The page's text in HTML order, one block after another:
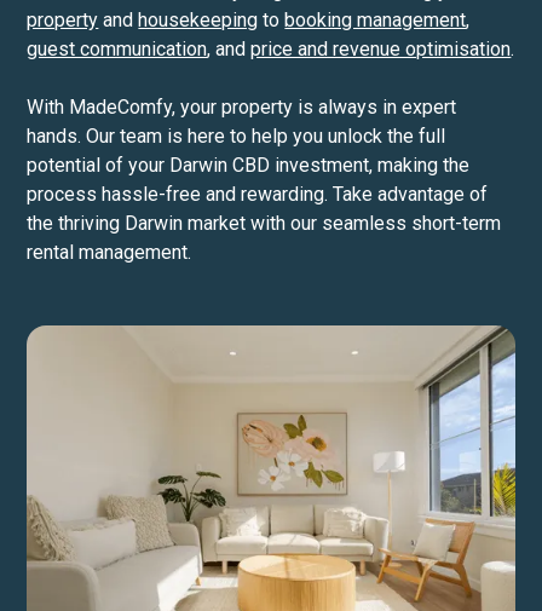
property andhousekeeping tobooking management,
guest communication, andprice and revenue optimisation.
With MadeComfy, your property is always in expert
hands. Our team is here to help you unlock the full
potential of your Darwin CBD investment, making the
process hassle-free and rewarding. Take advantage of
the thriving Darwin market with our seamless short-term
rental management.